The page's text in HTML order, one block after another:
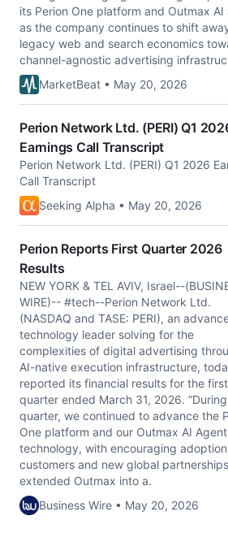
its Perion One platform and Outmax AI
as the company continues to shift
legacy web and search economics
channel-agnostic advertising
MarketBeat • May 20, 2026
Perion Network Ltd. (PERI) Q1
Earnings Call Transcript
Perion Network Ltd. (PERI) Q1 2026
Call Transcript
Seeking Alpha • May 20, 2026
Perion Reports First Quarter 2026
Results
NEW YORK & TEL AVIV, Israel--
WIRE)-- #tech--Perion Network Ltd.
(NASDAQ and TASE: PERI), an
technology leader solving for the
complexities of digital advertising
AI-native execution infrastructure,
reported its financial results for the first
quarter ended March 31, 2026.
quarter, we continued to advance the
One platform and our Outmax AI Agent
technology, with encouraging
customers and new global
extended Outmax into a.
Business Wire • May 20, 2026